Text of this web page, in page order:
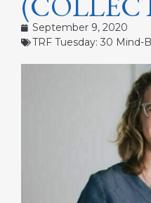
September 9, 2020
TRF Tuesday: 30 Mind-